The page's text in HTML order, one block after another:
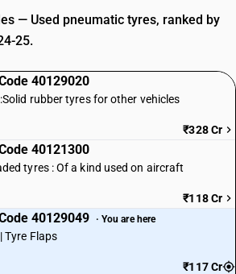
— Used pneumatic tyres, ranked by
25.
40129020
rubber tyres for other vehicles
₹328 Cr
40121300
tyres : Of a kind used on aircraft
₹118 Cr
40129049 · You are here
Tyre Flaps
₹117 Cr